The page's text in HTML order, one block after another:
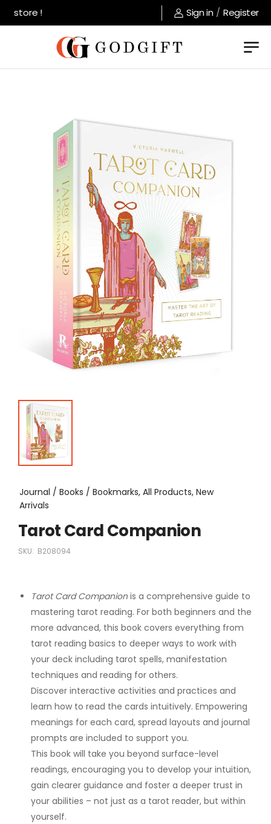
store ! Sign in / Register
Journal / Books / Bookmarks, All Products, New
Arrivals
Tarot Card Companion
SKU: B208094
Tarot Card Companionis a comprehensive guide to
mastering tarot reading. For both beginners and the
more advanced, this book covers everything from
tarot reading basics to deeper ways to work with
your deck including tarot spells, manifestation
techniques and reading for others.
Discover interactive activities and practices and
learn how to read the cards intuitively. Empowering
meanings for each card, spread layouts and journal
prompts are included to support you.
This book will take you beyond surface-level
readings, encouraging you to develop your intuition,
gain clearer guidance and foster a deeper trust in
your abilities – not just as a tarot reader, but within
yourself.